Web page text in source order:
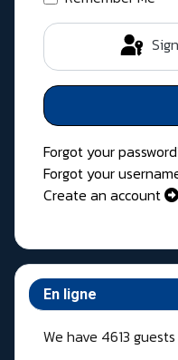
Forgot your
Forgot your
Create an account
En ligne
We have 4613